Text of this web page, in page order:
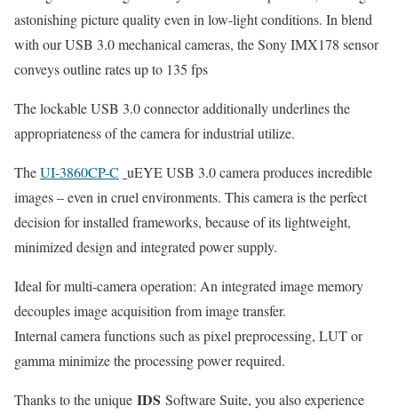
astonishing picture quality even in low-light conditions. In blend
with our USB 3.0 mechanical cameras, the Sony IMX178 sensor
conveys outline rates up to 135 fps
The lockable USB 3.0 connector additionally underlines the
appropriateness of the camera for industrial utilize.
TheUI-3860CP-C uEYE USB 3.0 camera produces incredible
images – even in cruel environments. This camera is the perfect
decision for installed frameworks, because of its lightweight,
minimized design and integrated power supply.
Ideal for multi-camera operation: An integrated image memory
decouples image acquisition from image transfer.
Internal camera functions such as pixel preprocessing, LUT or
gamma minimize the processing power required.
Thanks to the unique IDS Software Suite, you also experience